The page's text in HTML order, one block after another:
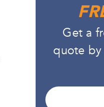
Get a
quote